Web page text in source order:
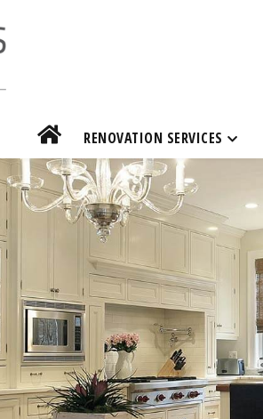
RENOVATION SERVICES